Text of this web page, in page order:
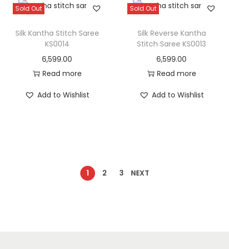
Sold Out
Silk Kantha Stitch Saree
KS0014
6,599.00
Read more
Add to Wishlist
Sold Out
Silk Reverse Kantha
Stitch Saree KS0013
6,599.00
Read more
Add to Wishlist
1 2 3 NEXT